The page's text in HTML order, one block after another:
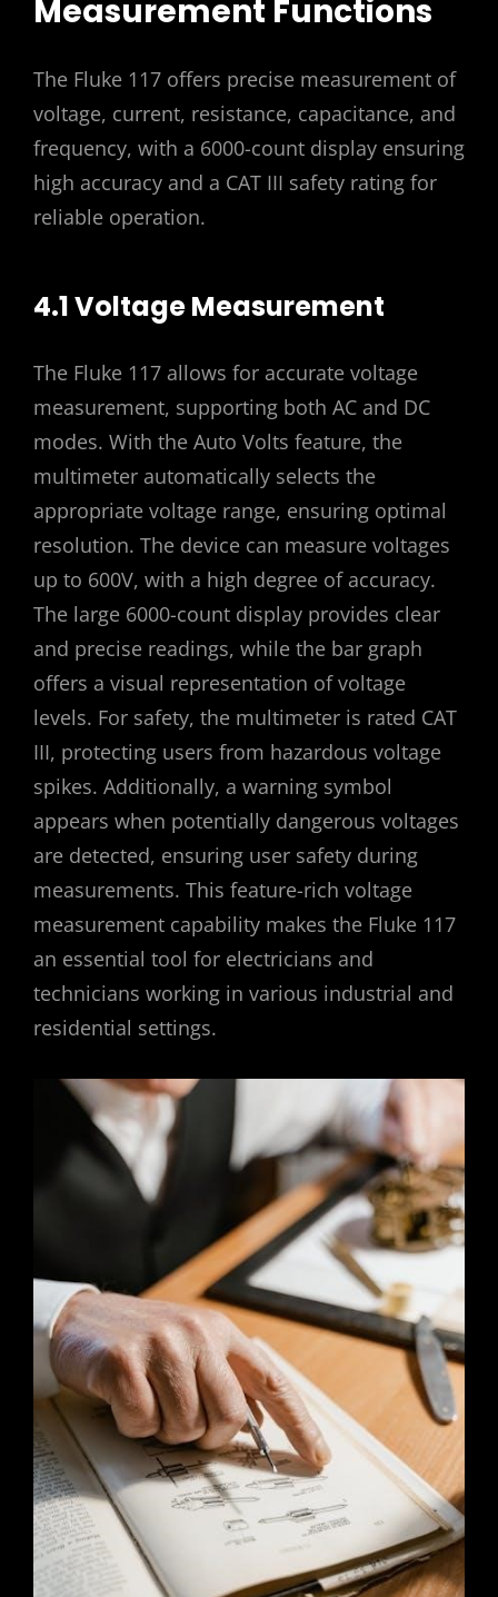
Measurement Functions
The Fluke 117 offers precise measurement of
voltage, current, resistance, capacitance, and
frequency, with a 6000-count display ensuring
high accuracy and a CAT III safety rating for
reliable operation.
4.1 Voltage Measurement
The Fluke 117 allows for accurate voltage
measurement, supporting both AC and DC
modes. With the Auto Volts feature, the
multimeter automatically selects the
appropriate voltage range, ensuring optimal
resolution. The device can measure voltages
up to 600V, with a high degree of accuracy.
The large 6000-count display provides clear
and precise readings, while the bar graph
offers a visual representation of voltage
levels. For safety, the multimeter is rated CAT
III, protecting users from hazardous voltage
spikes. Additionally, a warning symbol
appears when potentially dangerous voltages
are detected, ensuring user safety during
measurements. This feature-rich voltage
measurement capability makes the Fluke 117
an essential tool for electricians and
technicians working in various industrial and
residential settings.